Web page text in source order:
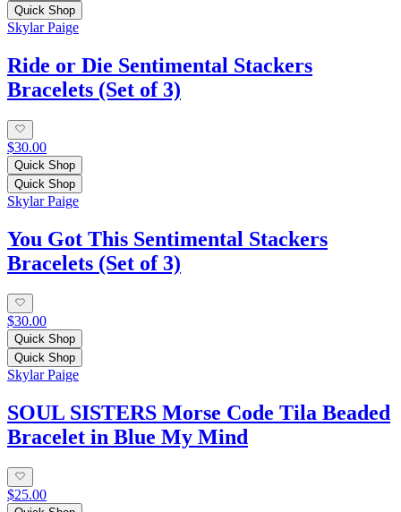
Quick Shop
Skylar Paige
Ride or Die Sentimental Stackers
Bracelets (Set of 3)
$30.00
Quick Shop
Quick Shop
Skylar Paige
You Got This Sentimental Stackers
Bracelets (Set of 3)
$30.00
Quick Shop
Quick Shop
Skylar Paige
SOUL SISTERS Morse Code Tila Beaded
Bracelet in Blue My Mind
$25.00